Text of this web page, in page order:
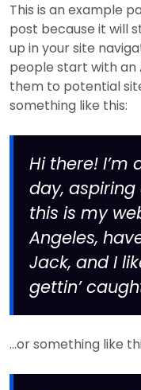
This is an example
post because it will
up in your site
people start with
them to potential
something like this:
Hi there! I’m
day,
this is my
Angeles,
Jack, and I
gettin’
…or something like